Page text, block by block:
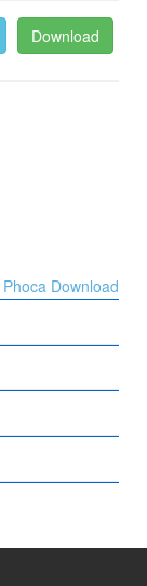
Download
Phoca Download